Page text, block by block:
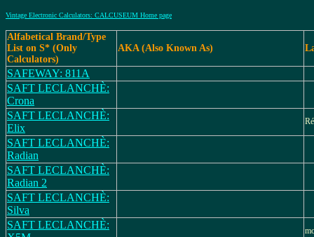
Vintage Electronic Calculators: CALCUSEUM Home page
Alfabetical Brand/Type
List on S* (Only
Calculators)
AKA (Also Known As)
SAFEWAY: 811A
SAFT LECLANCHÈ:
Crona
SAFT LECLANCHÈ:
Elix
SAFT LECLANCHÈ:
Radian
SAFT LECLANCHÈ:
Radian 2
SAFT LECLANCHÈ:
Silva
SAFT LECLANCHÈ: